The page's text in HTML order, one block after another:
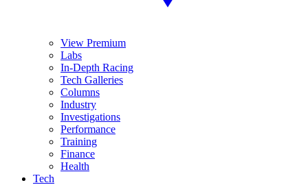
View Premium
Labs
In-Depth Racing
Tech Galleries
Columns
Industry
Investigations
Performance
Training
Finance
Health
Tech